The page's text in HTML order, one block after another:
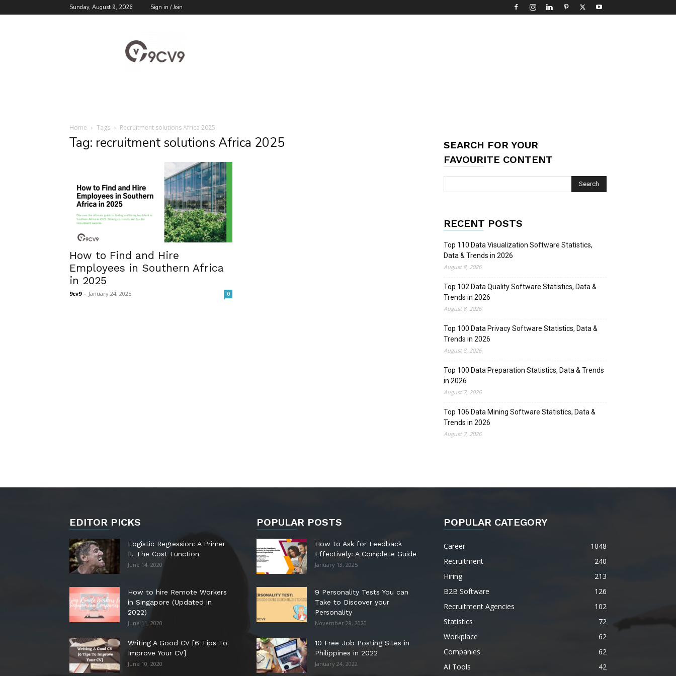
Sunday, August 9, 2026 Sign in / Join
Blog
Home Tags Recruitment solutions Africa 2025
Tag: recruitment solutions Africa 2025
How to Find and Hire
Employees in Southern Africa
in 2025
9cv9 - January 24, 2025 0
SEARCH FOR YOUR
FAVOURITE CONTENT
RECENT POSTS
Top 110 Data Visualization Software Statistics,
Data & Trends in 2026
August 8, 2026
Top 102 Data Quality Software Statistics, Data &
Trends in 2026
August 8, 2026
Top 100 Data Privacy Software Statistics, Data &
Trends in 2026
August 8, 2026
Top 100 Data Preparation Statistics, Data & Trends
in 2026
August 7, 2026
Top 106 Data Mining Software Statistics, Data &
Trends in 2026
August 7, 2026
EDITOR PICKS
Logistic Regression: A Primer
II. The Cost Function
June 14, 2020
How to hire Remote Workers
in Singapore (Updated in
2022)
June 11, 2020
Writing A Good CV [6 Tips To
Improve Your CV]
June 10, 2020
POPULAR POSTS
How to Ask for Feedback
Effectively: A Complete Guide
January 13, 2025
9 Personality Tests You can
Take to Discover your
Personality
November 28, 2020
10 Free Job Posting Sites in
Philippines in 2022
January 24, 2022
POPULAR CATEGORY
Career
1048
Recruitment
240
Hiring
213
B2B Software
126
Recruitment Agencies
102
Statistics
72
Workplace
62
Companies
62
AI Tools
42